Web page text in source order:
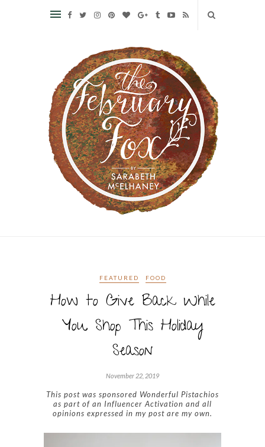
FEATURED FOOD
How to Give Back While
You Shop This Holiday
Season
November 22, 2019
This post was sponsored Wonderful Pistachios
as part of an Influencer Activation and all
opinions expressed in my post are my own.